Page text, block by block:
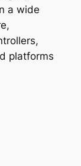
a wide
platforms